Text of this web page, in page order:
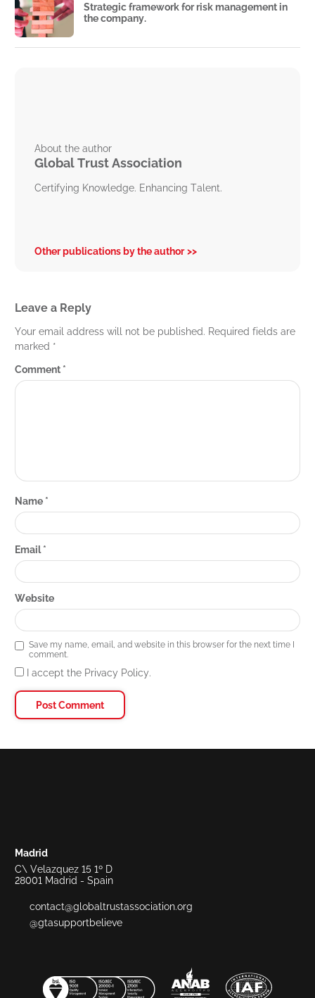
About the author
Global Trust Association
Certifying Knowledge. Enhancing Talent.
Other publications by the author
Strategic framework for risk management in
the company.
Leave a Reply
Your email address will not be published. Required fields are
marked *
Comment *
Name *
Email*
Website
Save my name, email, and website in this browser for the next time I
comment.
I accept the Privacy Policy.
Madrid
C\ Velazquez 15 1º D
28001 Madrid - Spain
contact@globaltrustassociation.org
@gtasupportbelieve